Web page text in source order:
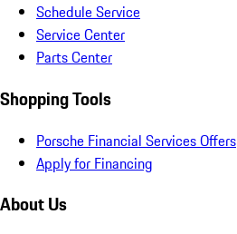
Schedule Service
Service Center
Parts Center
Shopping Tools
Porsche Financial Services Offers
Apply for Financing
About Us